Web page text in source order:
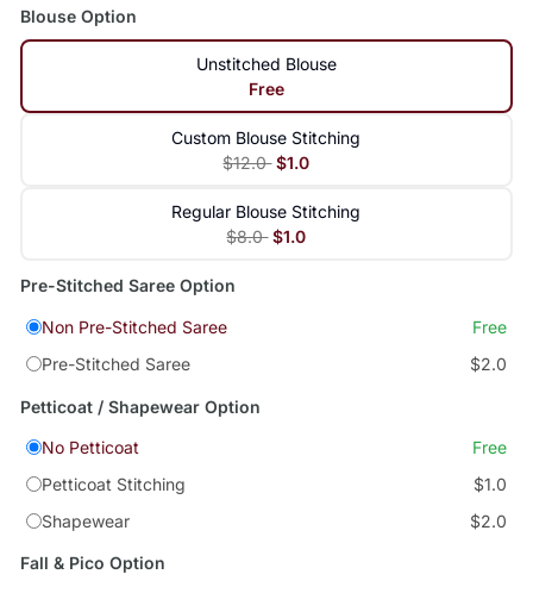
Blouse Option
Unstitched Blouse
Free
Custom Blouse Stitching
$12.0 $1.0
Regular Blouse Stitching
$8.0 $1.0
Pre-Stitched Saree Option
Non Pre-Stitched Saree
Free
Pre-Stitched Saree
$2.0
Petticoat / Shapewear Option
No Petticoat
Free
Petticoat Stitching
$1.0
Shapewear
$2.0
Fall & Pico Option